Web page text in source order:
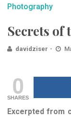
Photography
Secrets of
davidziser
0
SHARES
Excerpted from